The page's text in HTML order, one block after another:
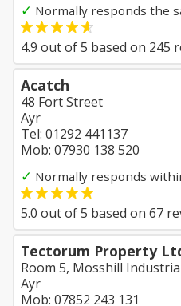
✓ Normally responds the
4.9 out of5 based on 245
Acatch
48 Fort Street
Ayr
Tel: 01292 441137
Mob: 07930 138 520
✓ Normally responds
5.0 out of5 based on 67
Tectorum Property
Room 5, Mosshill
Ayr
Mob: 07852 243 131